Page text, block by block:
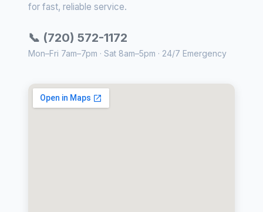
for fast, reliable service.
📞 (720) 572-1172
Mon–Fri 7am–7pm · Sat 8am–5pm · 24/7 Emergency